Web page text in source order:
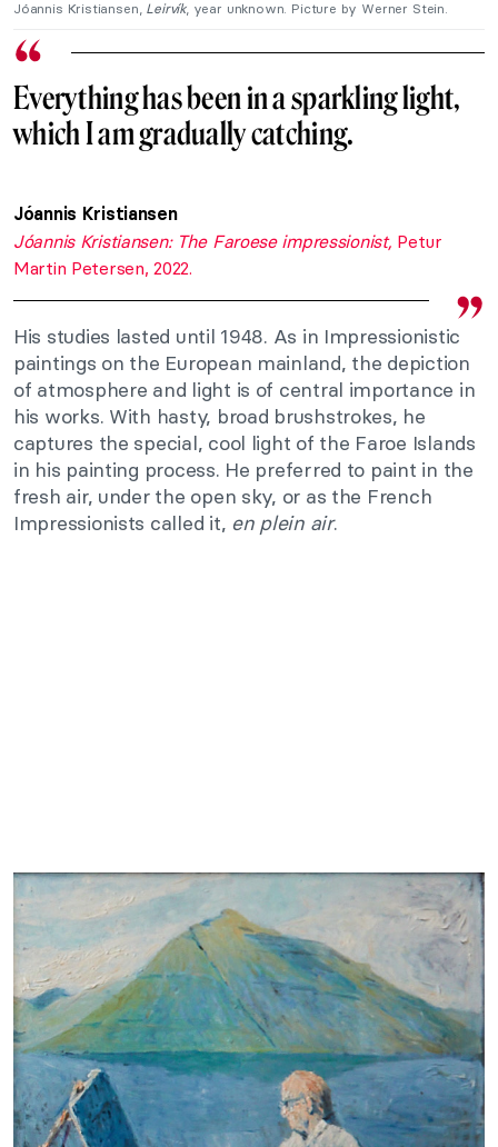
Jóannis Kristiansen, Leirvík, year unknown. Picture by Werner Stein.
Everything has been in a sparkling light,
which I am gradually catching.
Jóannis Kristiansen
Jóannis Kristiansen: The Faroese impressionist, Petur
Martin Petersen, 2022.
His studies lasted until 1948. As in Impressionistic
paintings on the European mainland, the depiction
of atmosphere and light is of central importance in
his works. With hasty, broad brushstrokes, he
captures the special, cool light of the Faroe Islands
in his painting process. He preferred to paint in the
fresh air, under the open sky, or as the French
Impressionists called it, en plein air.